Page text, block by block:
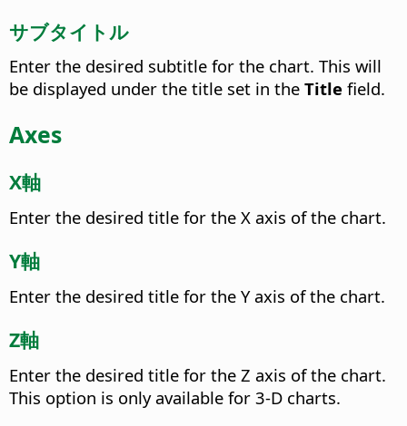
サブタイトル
Enter the desired subtitle for the chart. This will
be displayed under the title set in the Title field.
Axes
X軸
Enter the desired title for the X axis of the chart.
Y軸
Enter the desired title for the Y axis of the chart.
Z軸
Enter the desired title for the Z axis of the chart.
This option is only available for 3-D charts.